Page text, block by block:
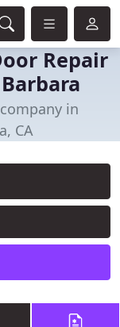
Repair
in
CA